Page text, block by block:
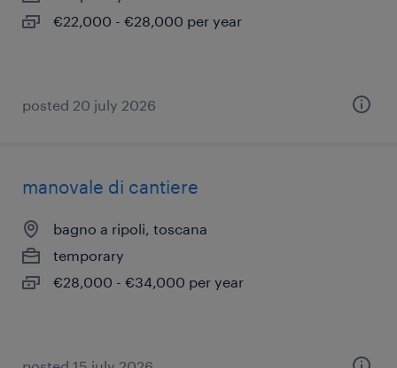
€22,000 - €28,000 per year
posted 20 july 2026
manovale di cantiere
bagno a ripoli, toscana
temporary
€28,000 - €34,000 per year